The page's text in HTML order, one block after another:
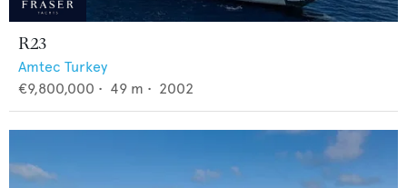
R23
Amtec Turkey
€9,800,000 • 49 m • 2002